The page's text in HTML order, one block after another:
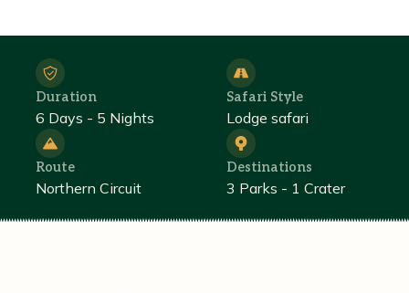
Duration
6 Days - 5 Nights
Safari Style
Lodge safari
Route
Northern Circuit
Destinations
3 Parks - 1 Crater